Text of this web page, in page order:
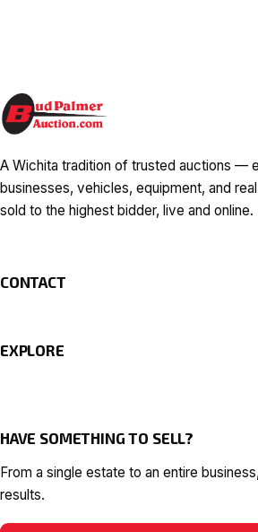
A Wichita tradition of trusted auctions —
businesses, vehicles, equipment, and
sold to the highest bidder, live and online.
CONTACT
EXPLORE
HAVE SOMETHING TO SELL?
From a single estate to an entire
results.